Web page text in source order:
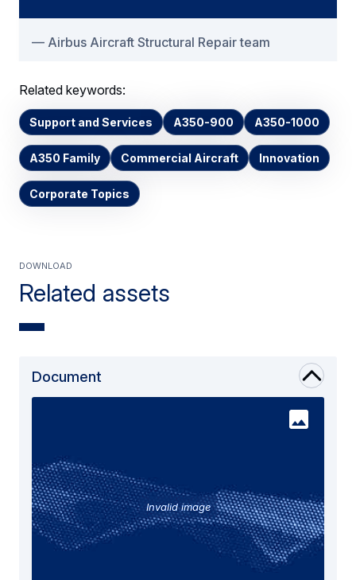
Airbus Aircraft Structural Repair team
Related keywords:
Support and Services A350-900 A350-1000
A350 Family Commercial Aircraft Innovation
Corporate Topics
Related assets
Download
Document
Invalid image